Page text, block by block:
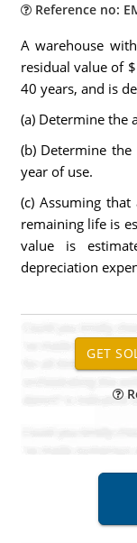
Reference no:
A warehouse
residual value of
40 years, and is
(a) Determine the
(b) Determine
year of use.
(c) Assuming
remaining life is
value is
depreciation